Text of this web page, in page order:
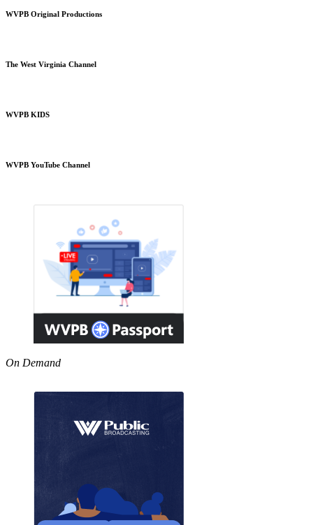
WVPB Original Productions
The West Virginia Channel
WVPB KIDS
WVPB YouTube Channel
On Demand